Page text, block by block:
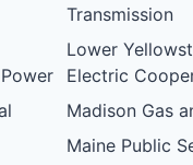
Transmission
Lower
Electric
Madison Gas
Maine Public